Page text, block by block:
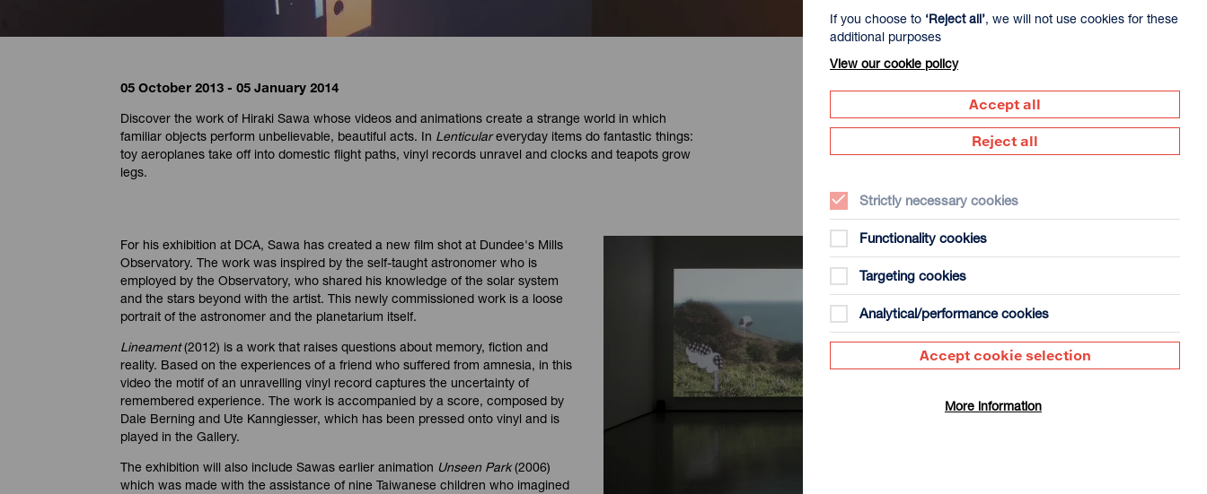
05 October 2013 - 05 January 2014
Discover the work of Hiraki Sawa whose videos and animations create a strange world in which
familiar objects perform unbelievable, beautiful acts. In Lenticulareveryday items do fantastic things:
toy aeroplanes take off into domestic flight paths, vinyl records unravel and clocks and teapots grow
legs.
For his exhibition at DCA, Sawa has created a new film shot at Dundee's Mills
Observatory. The work was inspired by the self-taught astronomer who is
employed by the Observatory, who shared his knowledge of the solar system
and the stars beyond with the artist. This newly commissioned work is a loose
portrait of the astronomer and the planetarium itself.
Lineament(2012) is a work that raises questions about memory, fiction and
reality. Based on the experiences of a friend who suffered from amnesia, in this
video the motif of an unravelling vinyl record captures the uncertainty of
remembered experience. The work is accompanied by a score, composed by
Dale Berning and Ute Kanngiesser, which has been pressed onto vinyl and is
played in the Gallery.
The exhibition will also include Sawas earlier animation Unseen Park(2006)
which was made with the assistance of nine Taiwanese children who imagined
If you choose to ‘Reject all’, we will not use cookies for these
additional purposes
View our cookie policy
Accept all
Reject all
Strictly necessary cookies
Functionality cookies
Targeting cookies
Analytical/performance cookies
Accept cookie selection
More information